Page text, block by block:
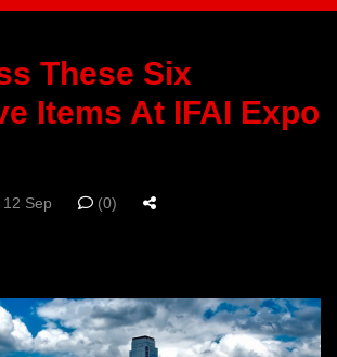
These Six
Items At IFAI Expo
12 Sep (0)